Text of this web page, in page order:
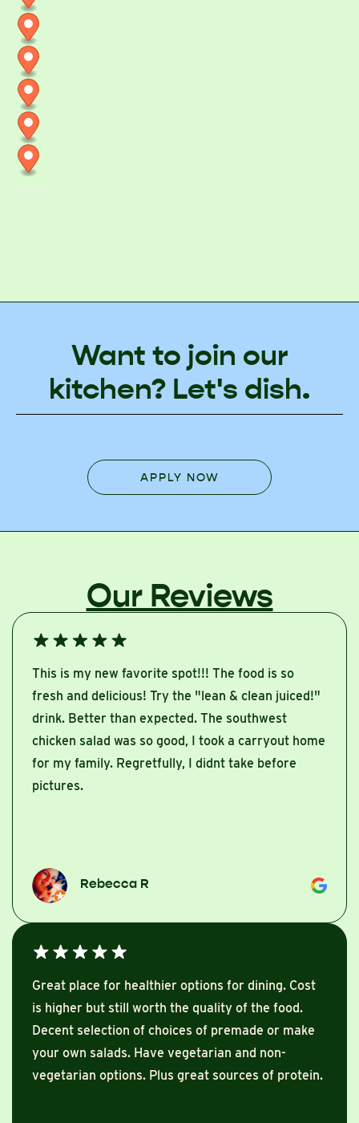
Want to join our
kitchen? Let's dish.
APPLY NOW
Our Reviews
This is my new favorite spot!!! The food is so
fresh and delicious! Try the "lean & clean juiced!"
drink. Better than expected. The southwest
chicken salad was so good, I took a carryout home
for my family. Regretfully, I didnt take before
pictures.
Rebecca R
Great place for healthier options for dining. Cost
is higher but still worth the quality of the food.
Decent selection of choices of premade or make
your own salads. Have vegetarian and non-
vegetarian options. Plus great sources of protein.